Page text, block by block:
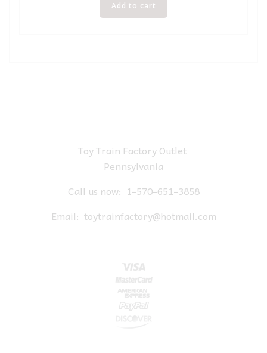
Add to cart
Toy Train Factory Outlet
Pennsylvania
Call us now: 1-570-651-3858
Email: toytrainfactory@hotmail.com